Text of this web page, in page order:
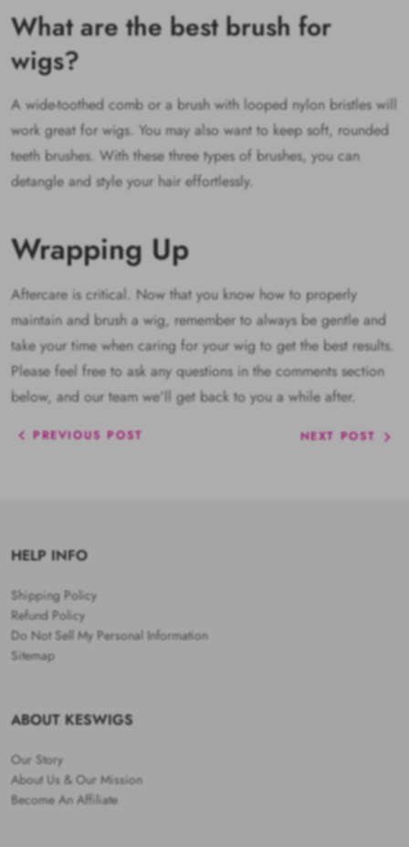
What are the best brush for
wigs?
A wide-toothed comb or a brush with looped nylon bristles will
work great for wigs. You may also want to keep soft, rounded
teeth brushes. With these three types of brushes, you can
detangle and style your hair effortlessly.
Wrapping Up
Aftercare is critical. Now that you know how to properly
maintain and brush a wig, remember to always be gentle and
take your time when caring for your wig to get the best results.
Please feel free to ask any questions in the comments section
below, and our team we'll get back to you a while after.
PREVIOUS POST NEXT POST
HELP INFO
Shipping Policy
Refund Policy
Do Not Sell My Personal Information
Sitemap
ABOUT KESWIGS
Our Story
About Us & Our Mission
Become An Affiliate